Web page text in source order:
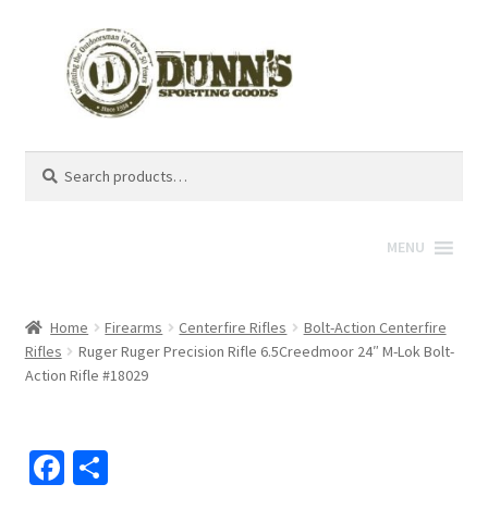
for:
MENU
Home Firearms Centerfire Rifles
Bolt-Action Centerfire
Rifles
Ruger Ruger Precision Rifle 6.5Creedmoor 24″ M-Lok Bolt-
Action Rifle #18029
Fa S